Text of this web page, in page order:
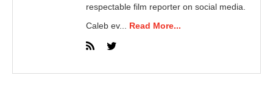
respectable film reporter on social media.
Caleb ev... Read More...